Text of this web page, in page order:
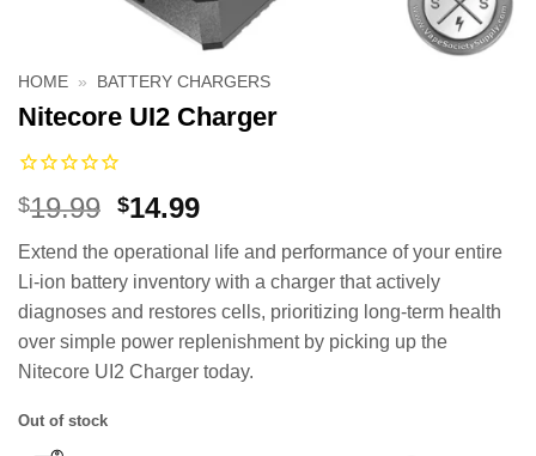
HOME » BATTERY CHARGERS
Nitecore UI2 Charger
$19.99 Original
was:
$19.99.
$14.99Current
is:
$14.99.
Extend the operational life and performance of your entire
Li-ion battery inventory with a charger that actively
diagnoses and restores cells, prioritizing long-term health
over simple power replenishment by picking up the
Nitecore UI2 Charger today.
Out of stock